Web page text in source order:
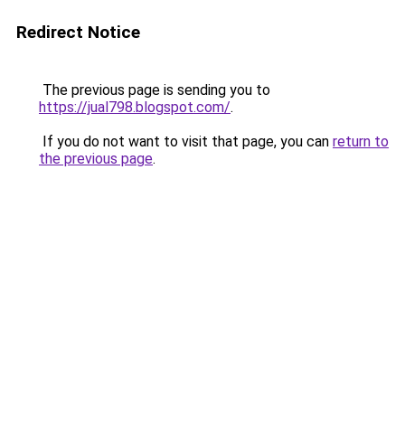
Redirect Notice
The previous page is sending you to
https://jual798.blogspot.com/.
If you do not want to visit that page, you can return to
the previous page.